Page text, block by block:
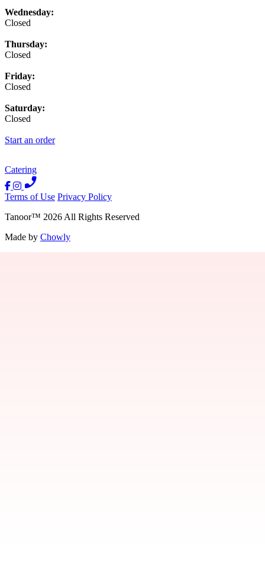
Wednesday:
Closed
Thursday:
Closed
Friday:
Closed
Saturday:
Closed
Start an order
Catering
Terms of Use Privacy Policy
Tanoor™ 2026 All Rights Reserved
Made by Chowly